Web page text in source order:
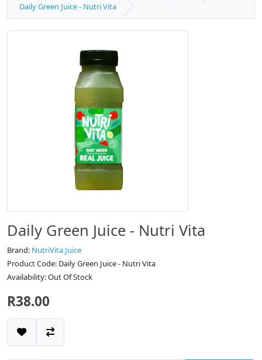
Daily Green Juice - Nutri Vita
Daily Green Juice - Nutri Vita
Brand: NutriVita Juice
Product Code: Daily Green Juice - Nutri Vita
Availability: Out Of Stock
R38.00